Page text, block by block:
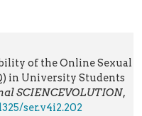
of the Online Sexual
in University Students
SCIENCEVOLUTION,
ser.v4i2.202